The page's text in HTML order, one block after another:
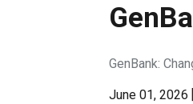
GenBank:
June 01, 2026